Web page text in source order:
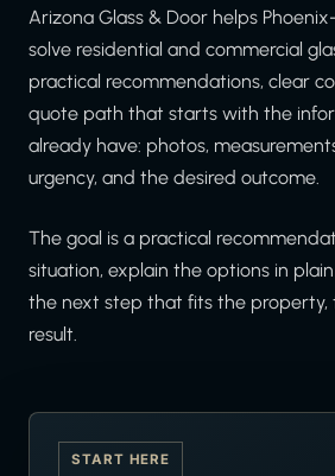
Arizona Glass & Door helps
solve residential and commercial
practical recommendations, clear
quote path that starts with the
already have: photos,
urgency, and the desired outcome.
The goal is a practical
situation, explain the options in
the next step that fits the property,
result.
START HERE